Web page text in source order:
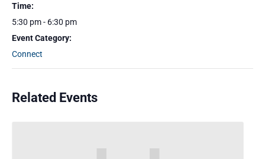
Time:
5:30 pm - 6:30 pm
Event Category:
Connect
Related Events